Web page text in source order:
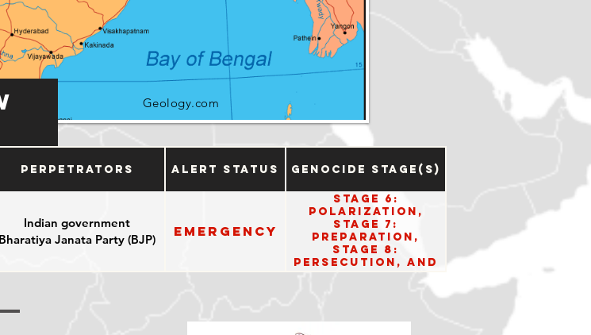
Geology.com
Perpetrators Alert Status Genocide Stage(s)
Indian government
Bharatiya Janata Party (BJP)
Emergency
Stage 6:
Polarization,
Stage 7:
Preparation,
Stage 8:
Persecution, and
Stage 10: Denial